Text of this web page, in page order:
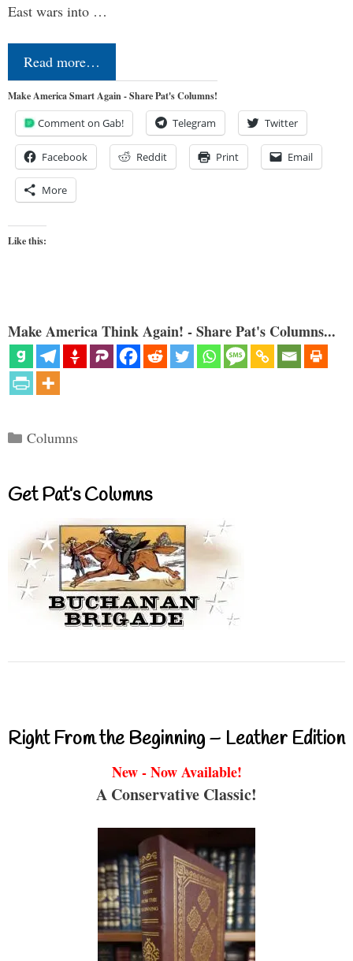
East wars into …
Read more…
Make America Smart Again - Share Pat's Columns!
Comment on Gab! Telegram Twitter
Facebook Reddit Print Email
More
Like this:
Make America Think Again! - Share Pat's Columns...
Categories
Columns
Get Pat’s Columns
Right From the Beginning – Leather Edition
New - Now Available!
A Conservative Classic!